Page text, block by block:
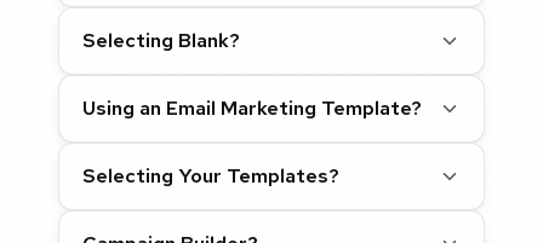
Selecting Blank?
Using an Email Marketing Template?
Selecting Your Templates?